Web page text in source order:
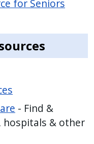
for Seniors
- Find &
hospitals & other